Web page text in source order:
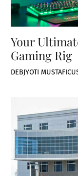
Your
Gaming Rig
DEBJYOTI MUSTAFI